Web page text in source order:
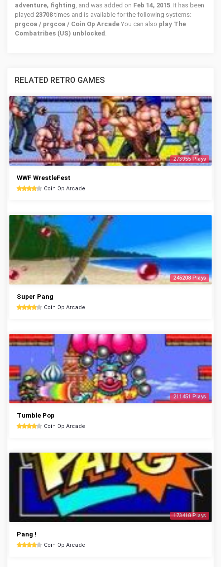
adventure, fighting, and was added on Feb 14, 2015. It has been
played 23708times and is available for the following systems:
prgcoa / prgcoa / Coin Op Arcade You can also play The
Combatribes (US) unblocked .
RELATED RETRO GAMES
273955 Plays
WWF WrestleFest
Coin Op Arcade
245208 Plays
Super Pang
Coin Op Arcade
211451 Plays
Tumble Pop
Coin Op Arcade
173418 Plays
Pang !
Coin Op Arcade